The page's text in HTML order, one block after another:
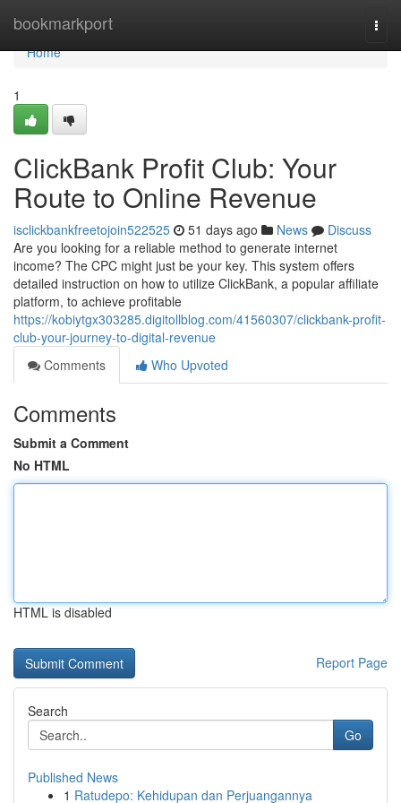
bookmarkport
Home
Home
1
ClickBank Profit Club: Your
Route to Online Revenue
isclickbankfreetojoin522525 51 days ago News
Discuss
Are you looking for a reliable method to generate internet
income? The CPC might just be your key. This system offers
detailed instruction on how to utilize ClickBank, a popular affiliate
platform, to achieve profitable
https://kobiytgx303285.digitollblog.com/41560307/clickbank-profit-
club-your-journey-to-digital-revenue
Comments
Who Upvoted
Comments
Submit a Comment
No HTML
HTML is disabled
Report Page
Search
Go
Published News
1 Ratudepo: Kehidupan dan Perjuangannya